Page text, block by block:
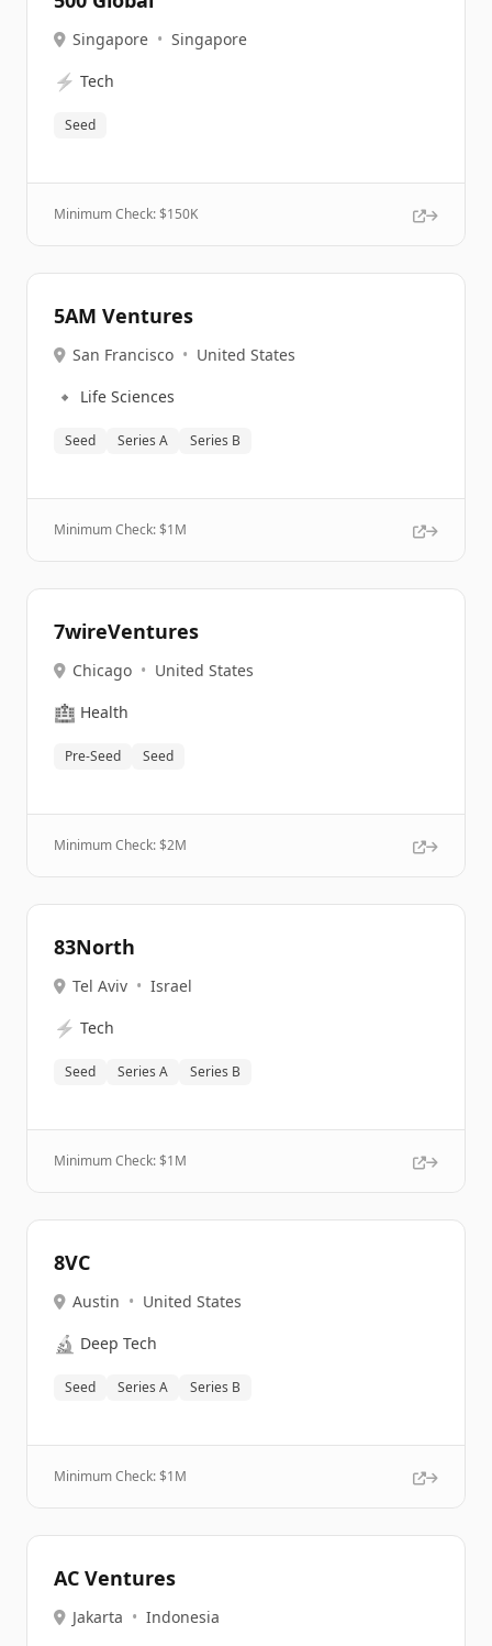
Singapore • Singapore
⚡ Tech
Seed
Minimum Check: $150K
5AM Ventures
San Francisco • United States
🔹 Life Sciences
Seed Series A Series B
Minimum Check: $1M
7wireVentures
Chicago • United States
🏥 Health
Pre-Seed Seed
Minimum Check: $2M
83North
Tel Aviv • Israel
⚡ Tech
Seed Series A Series B
Minimum Check: $1M
8VC
Austin • United States
🔬 Deep Tech
Seed Series A Series B
Minimum Check: $1M
AC Ventures
Jakarta • Indonesia